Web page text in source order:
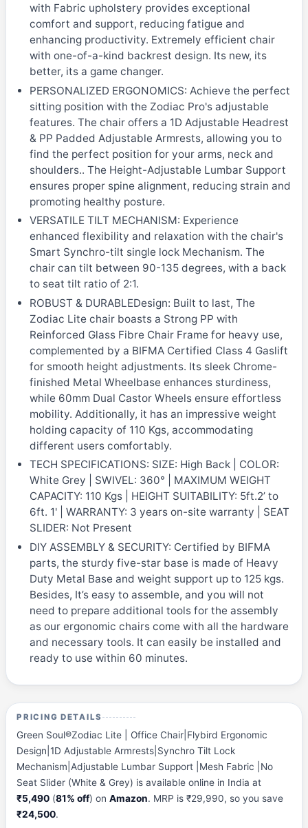
with Fabric upholstery provides exceptional
comfort and support, reducing fatigue and
enhancing productivity. Extremely efficient chair
with one-of-a-kind backrest design. Its new, its
better, its a game changer.
PERSONALIZED ERGONOMICS: Achieve the perfect
sitting position with the Zodiac Pro's adjustable
features. The chair offers a 1D Adjustable Headrest
& PP Padded Adjustable Armrests, allowing you to
find the perfect position for your arms, neck and
shoulders.. The Height-Adjustable Lumbar Support
ensures proper spine alignment, reducing strain and
promoting healthy posture.
VERSATILE TILT MECHANISM: Experience
enhanced flexibility and relaxation with the chair's
Smart Synchro-tilt single lock Mechanism. The
chair can tilt between 90-135 degrees, with a back
to seat tilt ratio of 2:1.
ROBUST & DURABLEDesign: Built to last, The
Zodiac Lite chair boasts a Strong PP with
Reinforced Glass Fibre Chair Frame for heavy use,
complemented by a BIFMA Certified Class 4 Gaslift
for smooth height adjustments. Its sleek Chrome-
finished Metal Wheelbase enhances sturdiness,
while 60mm Dual Castor Wheels ensure effortless
mobility. Additionally, it has an impressive weight
holding capacity of 110 Kgs, accommodating
different users comfortably.
TECH SPECIFICATIONS: SIZE: High Back | COLOR:
White Grey | SWIVEL: 360° | MAXIMUM WEIGHT
CAPACITY: 110 Kgs | HEIGHT SUITABILITY: 5ft.2’ to
6ft. 1' | WARRANTY: 3 years on-site warranty | SEAT
SLIDER: Not Present
DIY ASSEMBLY & SECURITY: Certified by BIFMA
parts, the sturdy five-star base is made of Heavy
Duty Metal Base and weight support up to 125 kgs.
Besides, It’s easy to assemble, and you will not
need to prepare additional tools for the assembly
as our ergonomic chairs come with all the hardware
and necessary tools. It can easily be installed and
ready to use within 60 minutes.
PRICING DETAILS
Green Soul®Zodiac Lite | Office Chair|Flybird Ergonomic
Design|1D Adjustable Armrests|Synchro Tilt Lock
Mechanism|Adjustable Lumbar Support |Mesh Fabric |No
Seat Slider (White & Grey) is available online in India at
₹5,490 (81% off) onAmazon. MRP is ₹29,990, so you save
₹24,500.